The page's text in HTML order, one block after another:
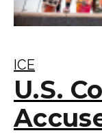
ICE
U.S.